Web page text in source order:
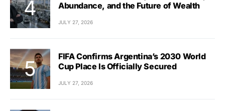
Abundance, and the Future of Wealth
JULY 27, 2026
FIFA Confirms Argentina’s 2030 World
Cup Place Is Officially Secured
JULY 27, 2026